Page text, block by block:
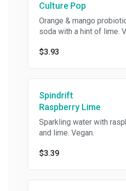
Culture Pop
Orange & mango probiotic
soda with a hint of lime.
$3.93
Spindrift
Raspberry Lime
Sparkling water with
and lime. Vegan.
$3.39